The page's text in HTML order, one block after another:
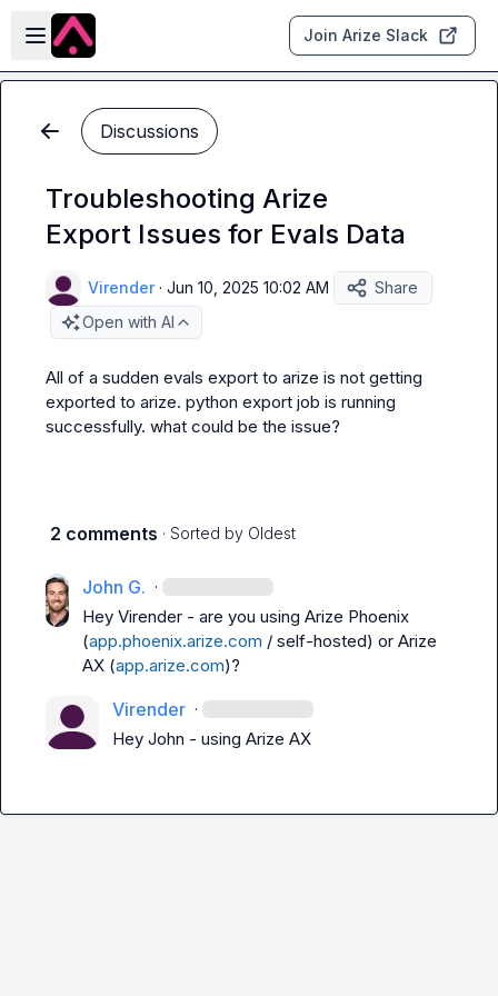
Skip to main content
Open sidebar
Join Arize Slack
Discussions
Troubleshooting Arize
Export Issues for Evals Data
Virender · Jun 10, 2025 10:02 AM
Share
Open with AI
All of a sudden evals export to arize is not getting
exported to arize. python export job is running
successfully. what could be the issue?
2 comments · Sorted by Oldest
John G. ·
Hey Virender - are you using Arize Phoenix
(app.phoenix.arize.com / self-hosted) or Arize
AX (app.arize.com)?
Virender ·
Hey John - using Arize AX